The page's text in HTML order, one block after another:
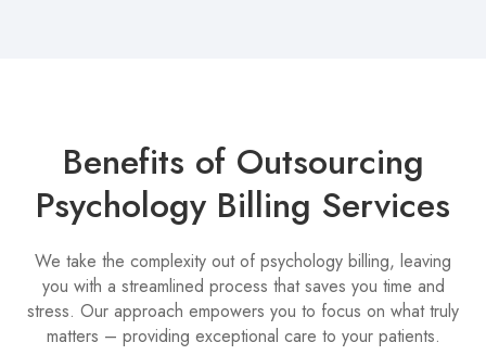
Benefits of Outsourcing
Psychology Billing Services
We take the complexity out of psychology billing, leaving
you with a streamlined process that saves you time and
stress. Our approach empowers you to focus on what truly
matters – providing exceptional care to your patients.